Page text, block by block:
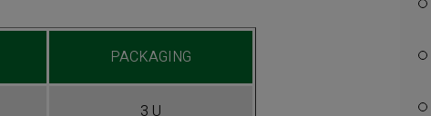
PACKAGING
3 U